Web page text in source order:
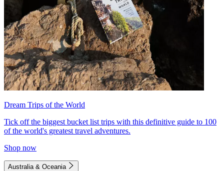
Dream Trips of the World
Tick off the biggest bucket list trips with this definitive guide to 100
of the world's greatest travel adventures.
Shop now
Australia & Oceania